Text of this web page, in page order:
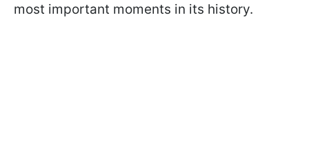
most important moments in its history.